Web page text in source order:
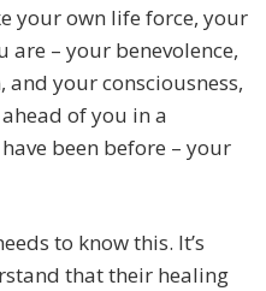
your own life force, your
– your benevolence,
your consciousness,
of you in a
been before – your
to know this. It’s
that their healing